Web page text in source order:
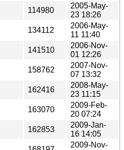
114980
2005-May-
23 18:26
134112
2006-May-
11 11:40
141510
2006-Nov-
01 12:26
158762
2007-Nov-
07 13:32
162416
2008-May-
23 11:15
163070
2009-Feb-
20 07:24
162853
2009-Jan-
16 14:05
2009-Nov-